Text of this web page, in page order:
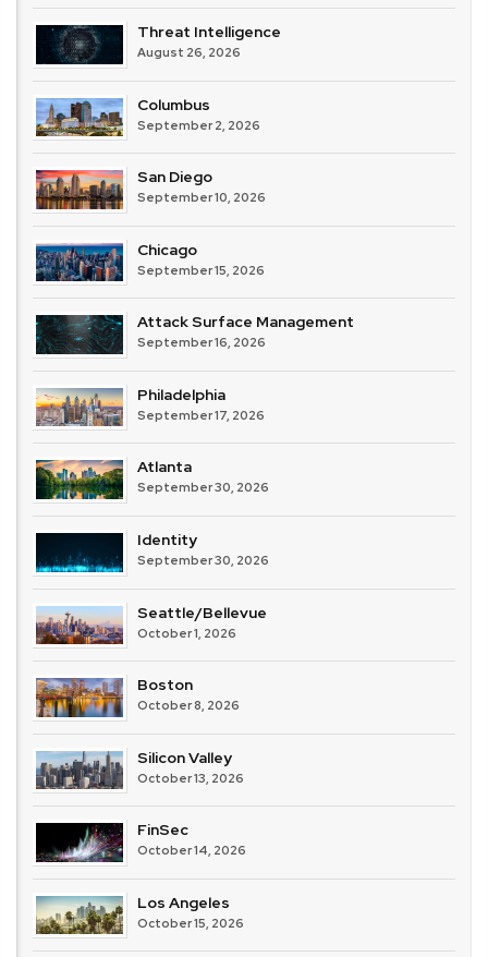
Threat Intelligence
August 26, 2026
Columbus
September 2, 2026
San Diego
September 10, 2026
Chicago
September 15, 2026
Attack Surface Management
September 16, 2026
Philadelphia
September 17, 2026
Atlanta
September 30, 2026
Identity
September 30, 2026
Seattle/Bellevue
October 1, 2026
Boston
October 8, 2026
Silicon Valley
October 13, 2026
FinSec
October 14, 2026
Los Angeles
October 15, 2026